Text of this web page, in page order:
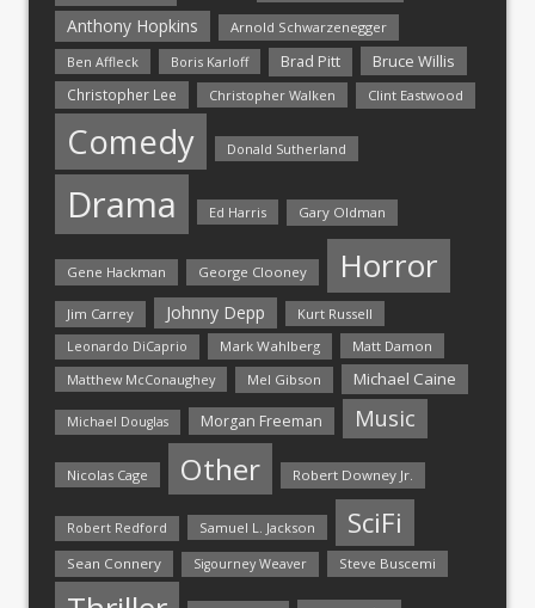
Anthony Hopkins
Arnold Schwarzenegger
Ben Affleck
Boris Karloff Brad Pitt Bruce Willis
Christopher Lee Christopher Walken Clint Eastwood
Comedy Donald Sutherland
Drama Ed Harris Gary Oldman
Gene Hackman George Clooney Horror
Jim Carrey Johnny Depp Kurt Russell
Leonardo DiCaprio Mark Wahlberg
Matt Damon
Matthew McConaughey
Mel Gibson Michael Caine
Michael Douglas Morgan Freeman Music
Nicolas Cage Other Robert Downey Jr.
Robert Redford Samuel L. Jackson SciFi
Sean Connery Sigourney Weaver Steve Buscemi